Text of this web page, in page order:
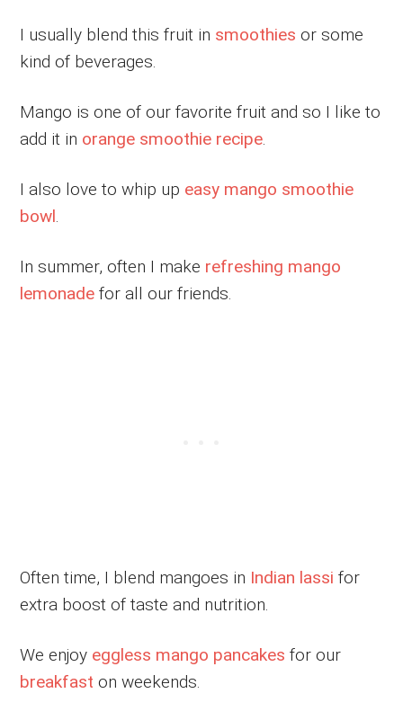
I usually blend this fruit in smoothies or some
kind of beverages.
Mango is one of our favorite fruit and so I like to
add it in orange smoothie recipe.
I also love to whip up easy mango smoothie
bowl.
In summer, often I make refreshing mango
lemonade for all our friends.
Often time, I blend mangoes in Indian lassi for
extra boost of taste and nutrition.
We enjoy eggless mango pancakes for our
breakfast on weekends.